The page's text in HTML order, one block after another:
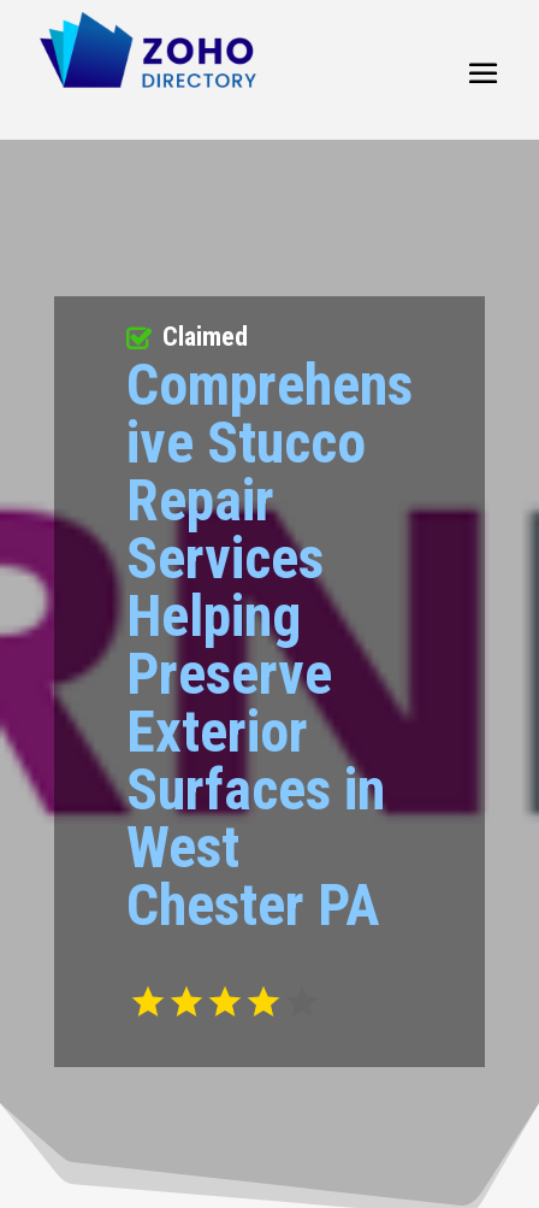
Comprehens
ive Stucco
Repair
Services
Helping
Preserve
Exterior
Surfaces in
West
Chester PA
Claimed